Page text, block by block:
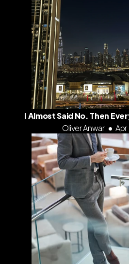
I Almost Said No. Then
Oliver Anwar •